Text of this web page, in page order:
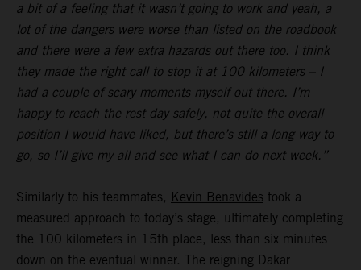
a bit of a feeling that it wasn’t going to work and yeah, a
lot of the dangers were worse than listed on the roadbook
and there were a few extra hazards out there too. I think
they made the right call to stop it at 100 kilometers – I
had a couple of scary moments myself out there. I’m
happy to reach the rest day safely, not quite the overall
position I would have liked, but there’s still a long way to
go, so I’ll give my all and see what I can do next week.”
Similarly to his teammates, Kevin Benavides took a
measured approach to today’s stage, ultimately completing
the 100 kilometers in 15th place, less than six minutes
down on the eventual winner. The reigning Dakar